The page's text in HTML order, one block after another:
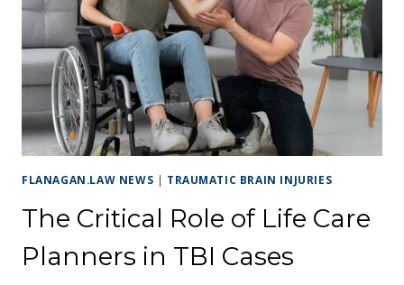
AFTER
A
TBI
FLANAGAN.LAW NEWS | TRAUMATIC BRAIN INJURIES
The Critical Role of Life Care
Planners in TBI Cases